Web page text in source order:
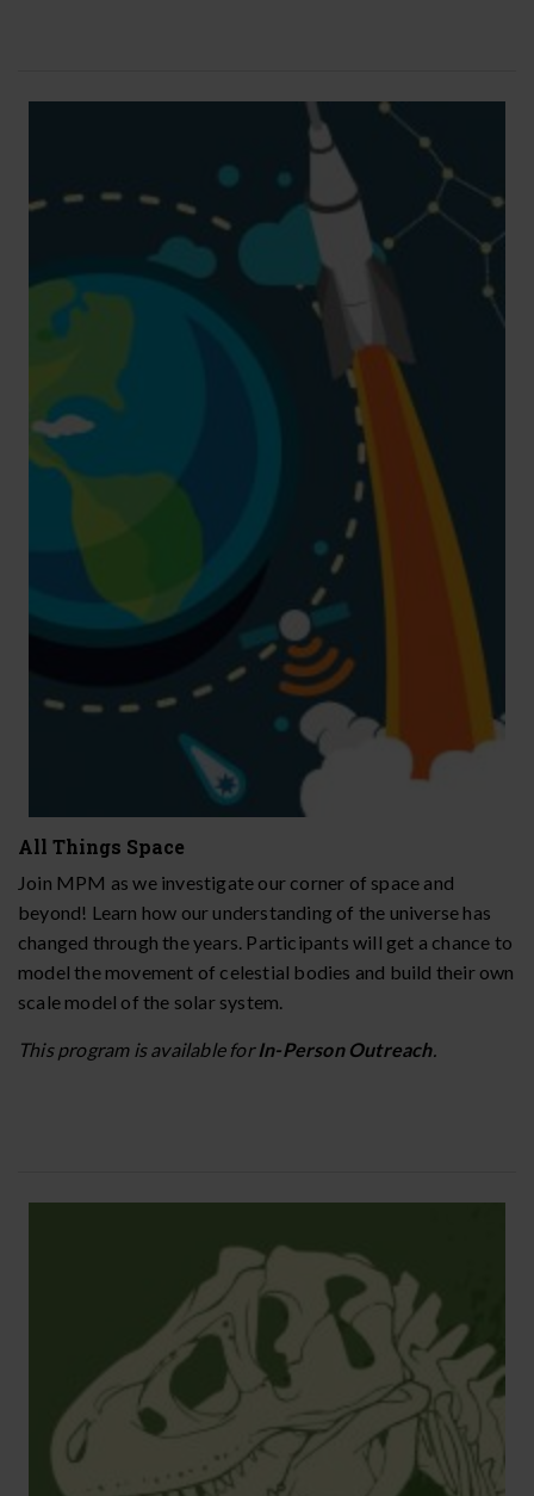
All Things Space
Join MPM as we investigate our corner of space and
beyond! Learn how our understanding of the universe has
changed through the years. Participants will get a chance to
model the movement of celestial bodies and build their own
scale model of the solar system.
This program is available forIn-Person Outreach.